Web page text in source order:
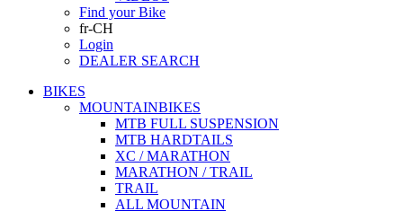
Find your Bike
fr-CH
Login
DEALER SEARCH
BIKES
MOUNTAINBIKES
MTB FULL SUSPENSION
MTB HARDTAILS
XC / MARATHON
MARATHON / TRAIL
TRAIL
ALL MOUNTAIN